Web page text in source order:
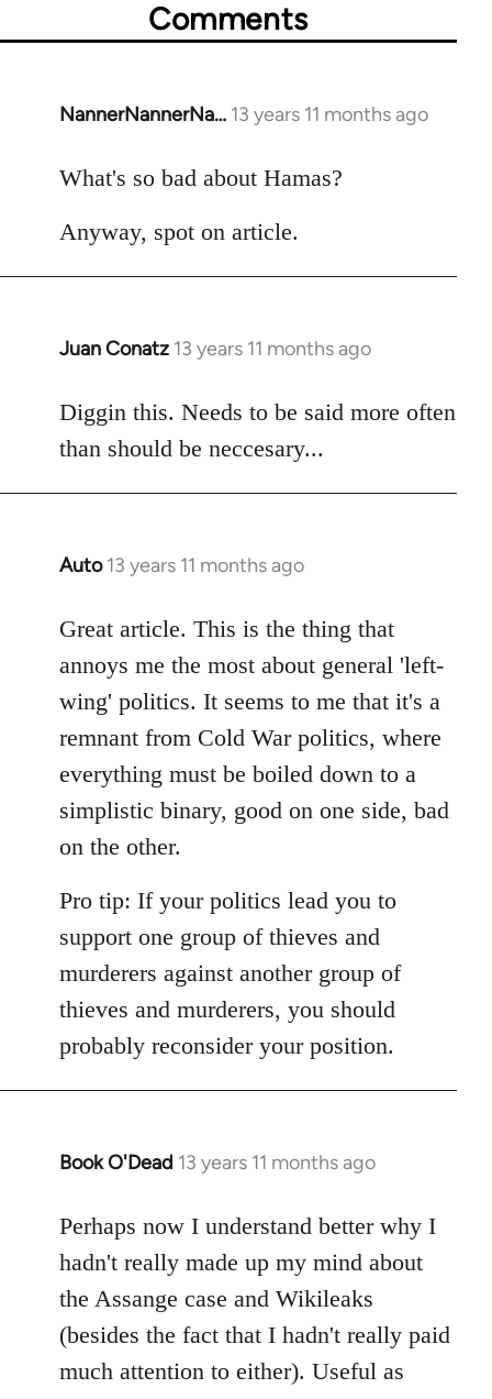
Comments
NannerNannerNa… 13 years 11 months ago
In
to
by
What's so bad about Hamas?
Anyway, spot on article.
Juan Conatz 13 years 11 months ago
In
to
Welcome
libcom.org
Diggin this. Needs to be said more often
than should be neccesary...
Auto 13 years 11 months ago
In
to
libcom.org
Great article. This is the thing that
annoys me the most about general 'left-
wing' politics. It seems to me that it's a
remnant from Cold War politics, where
everything must be boiled down to a
simplistic binary, good on one side, bad
on the other.
Pro tip: If your politics lead you to
support one group of thieves and
murderers against another group of
thieves and murderers, you should
probably reconsider your position.
Book O'Dead 13 years 11 months ago
In
to
Welcome
libcom.org
Perhaps now I understand better why I
hadn't really made up my mind about
the Assange case and Wikileaks
(besides the fact that I hadn't really paid
much attention to either). Useful as